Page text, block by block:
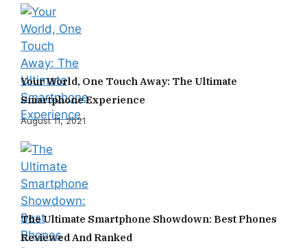
Your World, One Touch Away: The Ultimate
Smartphone Experience
August 11, 2021
The Ultimate Smartphone Showdown: Best Phones
Reviewed And Ranked